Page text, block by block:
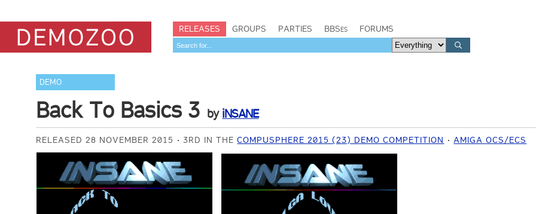
RELEASES GROUPS PARTIES BBSes FORUMS
DEMO
Back To Basics 3 by iNSANE
RELEASED 28 NOVEMBER 2015 3RD IN THECOMPUSPHERE 2015 (23) DEMO COMPETITION AMIGA OCS/ECS